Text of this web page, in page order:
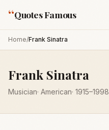
“Quotes Famous
Home/Frank Sinatra
Frank Sinatra
Musician· American· 1915–1998